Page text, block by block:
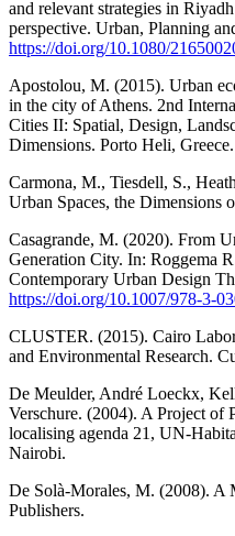
and relevant strategies in
perspective. Urban, Planning
https://doi.org/10.1080/
Apostolou, M. (2015). Urban
in the city of Athens. 2nd
Cities II: Spatial, Design,
Dimensions. Porto Heli,
Carmona, M., Tiesdell, S.,
Urban Spaces, the Dimensions
Casagrande, M. (2020). From
Generation City. In: Roggema
Contemporary Urban Design
https://doi.org/10.1007/978-3-
CLUSTER. (2015). Cairo
and Environmental Research.
De Meulder, André Loeckx,
Verschure. (2004). A Project of
localising agenda 21, UN-
Nairobi.
De Solà-Morales, M. (2008). A
Publishers.